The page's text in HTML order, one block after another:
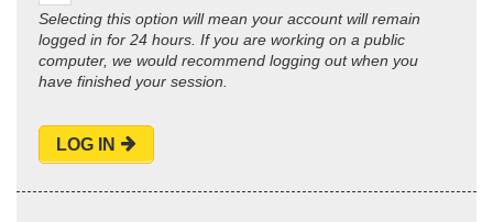
Selecting this option will mean your account will remain
logged in for 24 hours. If you are working on a public
computer, we would recommend logging out when you
have finished your session.
LOG IN